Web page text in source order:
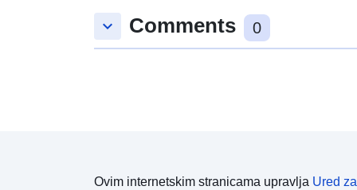
materials on the OpenAIRE Graph website.
Recording: https://youtu.be/LZfWFJR0W18
keyboard_arrow_down Comments 0
Ovim internetskim stranicama upravlja Ured za